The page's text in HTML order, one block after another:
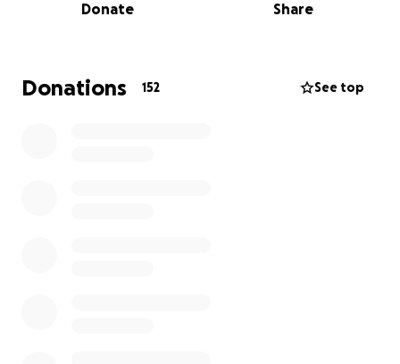
funeral and memorial services, as well as providing
Any contribution, no matter the size, will make a
Donate Share
Donations 152 See top